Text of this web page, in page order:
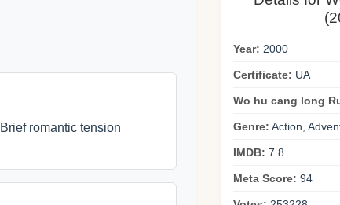
Brief romantic tension
Year: 2000
Certificate: UA
Wo hu cang long
Genre: Action,
IMDB: 7.8
Meta Score: 94